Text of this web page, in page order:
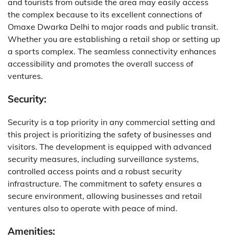
and tourists from outside the area may easily access
the complex because to its excellent connections of
Omaxe Dwarka Delhi to major roads and public transit.
Whether you are establishing a retail shop or setting up
a sports complex. The seamless connectivity enhances
accessibility and promotes the overall success of
ventures.
Security:
Security is a top priority in any commercial setting and
this project is prioritizing the safety of businesses and
visitors. The development is equipped with advanced
security measures, including surveillance systems,
controlled access points and a robust security
infrastructure. The commitment to safety ensures a
secure environment, allowing businesses and retail
ventures also to operate with peace of mind.
Amenities: